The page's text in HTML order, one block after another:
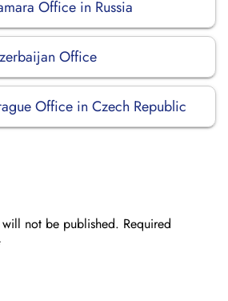
Office in Russia
Office
Office in Czech Republic
will not be published. Required